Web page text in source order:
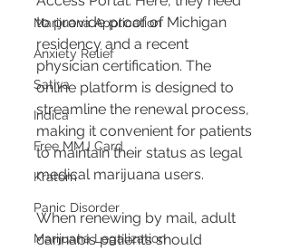
Marijuana Application
Anxiety Relief
Sativa
Indica
Free MMJ Card
Kratom
Panic Disorder
Marijuana Legalization
to provide proof of Michigan
residency and a recent
physician certification. The
online platform is designed to
streamline the renewal process,
making it convenient for patients
to maintain their status as legal
medical marijuana users​​.
When renewing by mail, adult
cannabis patients should